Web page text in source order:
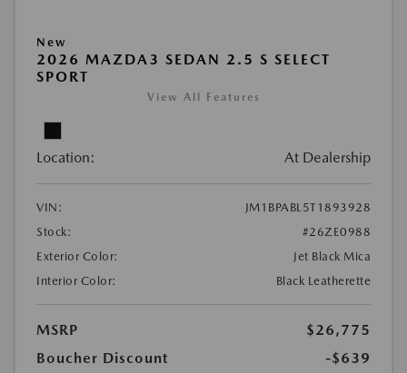
New
2026 MAZDA3 SEDAN 2.5 S SELECT
SPORT
View All Features
Location: At Dealership
VIN:
JM1BPABL5T1893928
Stock:
#26ZE0988
Exterior Color:
Jet Black Mica
Interior Color:
Black Leatherette
MSRP
$26,775
Boucher Discount
-$639